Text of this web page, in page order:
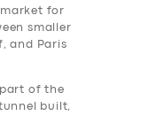
for
smaller
and Paris
part of the
built,